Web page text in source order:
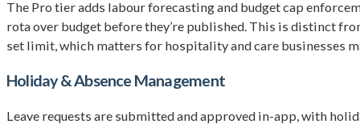
The Pro tier adds labour forecasting and budget cap
rota over budget before they’re published. This is distinct
set limit, which matters for hospitality and care businesses
Holiday & Absence Management
Leave requests are submitted and approved in-app, with